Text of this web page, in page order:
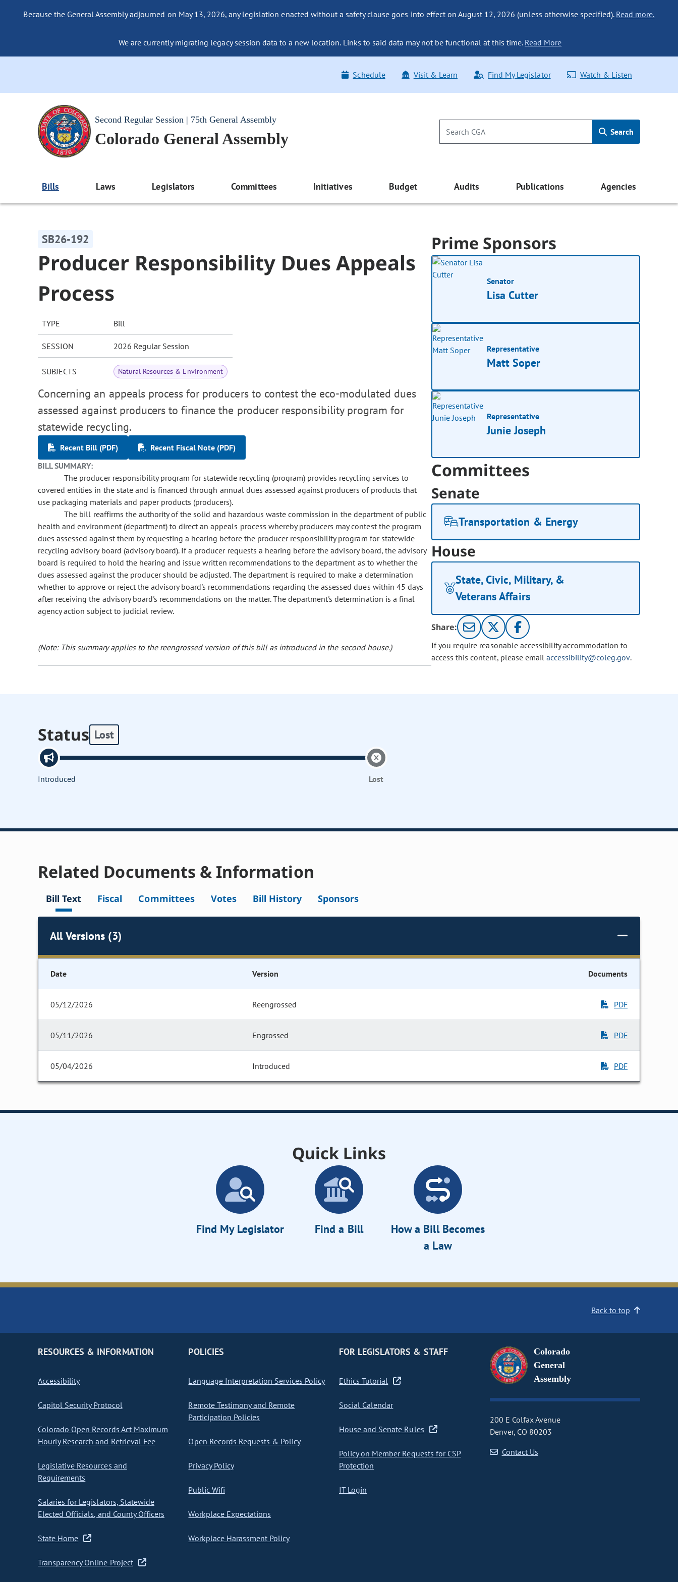
Because the General Assembly adjourned on May 13, 2026, any legislation enacted without a safety clause goes into effect on August 12, 2026 (unless otherwise specified). Read more.
We are currently migrating legacy session data to a new location. Links to said data may not be functional at this time. Read More
Schedule Visit & Learn Find My Legislator Watch & Listen
Second Regular Session | 75th General Assembly
Colorado General Assembly Search
Bills Laws Legislators Committees Initiatives Budget Audits Publications Agencies
SB26-192
Producer Responsibility Dues Appeals
Process
TYPE Bill
SESSION 2026 Regular Session
SUBJECTS Natural Resources & Environment
Concerning an appeals process for producers to contest the eco-modulated dues
assessed against producers to finance the producer responsibility program for
statewide recycling.
Recent Bill (PDF)
Recent Fiscal Note (PDF)
BILL SUMMARY:
The producer responsibility program for statewide recycling (program) provides recycling services to
covered entities in the state and is financed through annual dues assessed against producers of products that
use packaging materials and paper products (producers).
The bill reaffirms the authority of the solid and hazardous waste commission in the department of public
health and environment (department) to direct an appeals process whereby producers may contest the program
dues assessed against them by requesting a hearing before the producer responsibility program for statewide
recycling advisory board (advisory board). If a producer requests a hearing before the advisory board, the advisory
board is required to hold the hearing and issue written recommendations to the department as to whether the
dues assessed against the producer should be adjusted. The department is required to make a determination
whether to approve or reject the advisory board's recommendations regarding the assessed dues within 45 days
after receiving the advisory board's recommendations on the matter. The department's determination is a final
agency action subject to judicial review.
(Note: This summary applies to the reengrossed version of this bill as introduced in the second house.)
Prime Sponsors
Senator
Lisa Cutter
Representative
Matt Soper
Representative
Junie Joseph
Committees
Senate
Transportation & Energy
House
State, Civic, Military, &
Veterans Affairs
Share:
If you require reasonable accessibility accommodation to
access this content, please email accessibility@coleg.gov.
Status Lost
Introduced Lost
Related Documents & Information
Bill Text Fiscal Committees Votes Bill History Sponsors
All Versions (3)
Date Version Documents
05/12/2026 Reengrossed PDF
05/11/2026 Engrossed PDF
05/04/2026 Introduced PDF
Quick Links
Find My Legislator Find a Bill
How a Bill Becomes
a Law
Back to top
RESOURCES & INFORMATION
Accessibility
Capitol Security Protocol
Colorado Open Records Act Maximum
Hourly Research and Retrieval Fee
Legislative Resources and
Requirements
Salaries for Legislators, Statewide
Elected Officials, and County Officers
State Home
Transparency Online Project
POLICIES
Language Interpretation Services Policy
Remote Testimony and Remote
Participation Policies
Open Records Requests & Policy
Privacy Policy
Public Wifi
Workplace Expectations
Workplace Harassment Policy
FOR LEGISLATORS & STAFF
Ethics Tutorial
Social Calendar
House and Senate Rules
Policy on Member Requests for CSP
Protection
IT Login
Colorado
General
Assembly
200 E Colfax Avenue
Denver, CO 80203
Contact Us